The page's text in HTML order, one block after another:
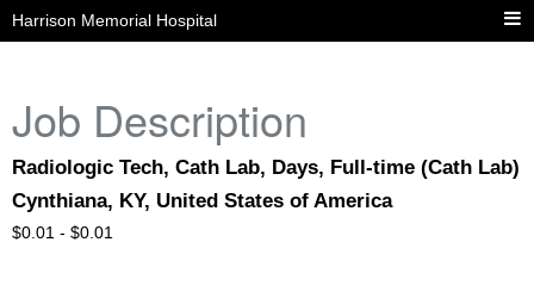
Harrison Memorial Hospital
Job Description
Radiologic Tech, Cath Lab, Days, Full-time (Cath Lab)
Cynthiana, KY, United States of America
$0.01 - $0.01